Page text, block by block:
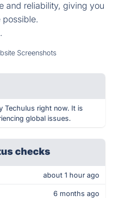
and reliability, giving you
possible.
.
Screenshots
Techulus right now. It is
global issues.
checks
about 1 hour ago
6 months ago